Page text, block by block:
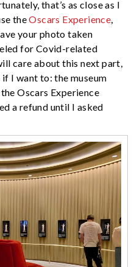
that’s as close as I
theOscars Experience,
your photo taken
for Covid-related
care about this next part,
if I want to: the museum
Oscars Experience
a refund until I asked